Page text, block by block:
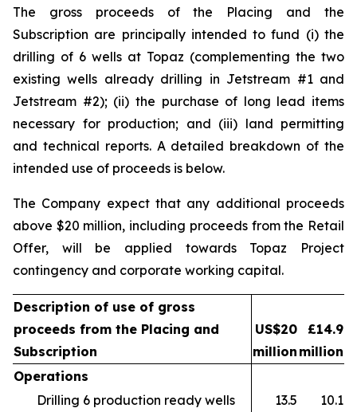
The gross proceeds of the Placing and the
Subscription are principally intended to fund (i) the
drilling of 6 wells at Topaz (complementing the two
existing wells already drilling in Jetstream #1 and
Jetstream #2); (ii) the purchase of long lead items
necessary for production; and (iii) land permitting
and technical reports. A detailed breakdown of the
intended use of proceeds is below.
The Company expect that any additional proceeds
above $20 million, including proceeds from the Retail
Offer, will be applied towards Topaz Project
contingency and corporate working capital.
Description of use of gross
proceeds from the Placing and
Subscription
US$20
million
£14.9
million
Operations
Drilling 6 production ready wells
13.5 10.1